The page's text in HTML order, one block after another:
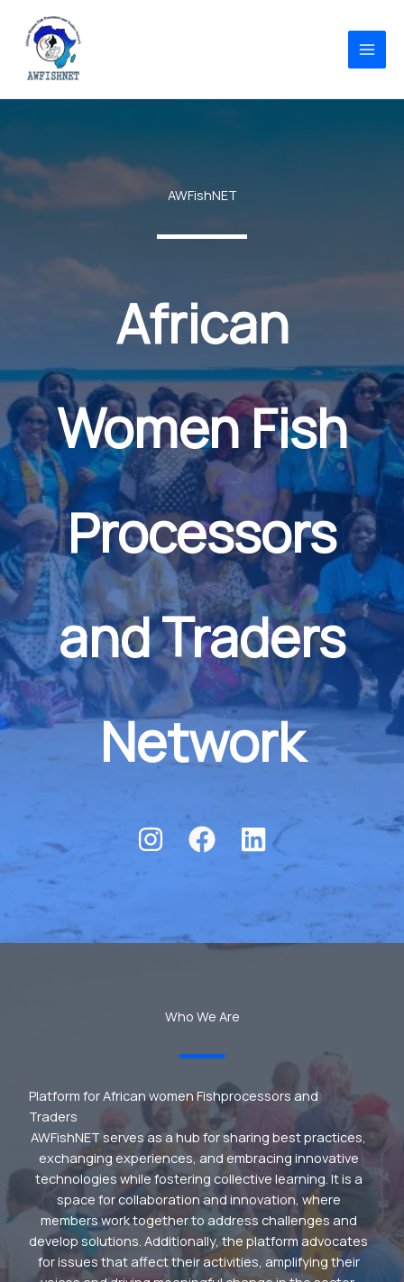
content
AWFishNET
African
Women Fish
Processors
and Traders
Network
Who We Are
Platform for African women Fishprocessors and
Traders
AWFishNET serves as a hub for sharing best practices,
exchanging experiences, and embracing innovative
technologies while fostering collective learning. It is a
space for collaboration and innovation, where
members work together to address challenges and
develop solutions. Additionally, the platform advocates
for issues that affect their activities, amplifying their